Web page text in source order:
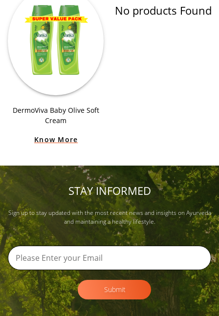
DermoViva Baby Olive Soft
Cream
Know More
No products Found
STAY INFORMED
Sign up to stay updated with the most recent news and insights on Ayurveda
and maintaining a healthy lifestyle.
Submit